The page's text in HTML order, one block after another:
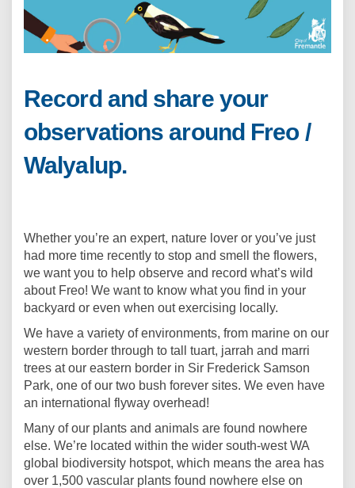
Record and share your
observations around Freo /
Walyalup.
Whether you’re an expert, nature lover or you’ve just
had more time recently to stop and smell the flowers,
we want you to help observe and record what’s wild
about Freo! We want to know what you find in your
backyard or even when out exercising locally.
We have a variety of environments, from marine on our
western border through to tall tuart, jarrah and marri
trees at our eastern border in Sir Frederick Samson
Park, one of our two bush forever sites. We even have
an international flyway overhead!
Many of our plants and animals are found nowhere
else. We’re located within the wider south-west WA
global biodiversity hotspot, which means the area has
over 1,500 vascular plants found nowhere else on